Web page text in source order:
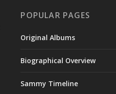
POPULAR PAGES
Original Albums
Biographical Overview
Sammy Timeline